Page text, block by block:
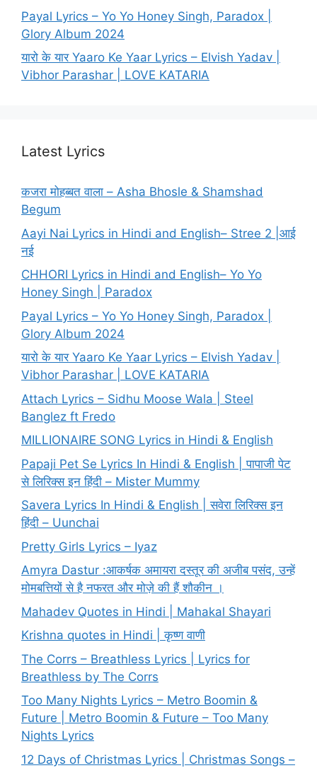
Payal Lyrics – Yo Yo Honey Singh, Paradox |
Glory Album 2024
यारो के यार Yaaro Ke Yaar Lyrics – Elvish Yadav |
Vibhor Parashar | LOVE KATARIA
Latest Lyrics
कजरा मोहब्बत वाला – Asha Bhosle & Shamshad
Begum
Aayi Nai Lyrics in Hindi and English– Stree 2 |आई
नई
CHHORI Lyrics in Hindi and English– Yo Yo
Honey Singh | Paradox
Payal Lyrics – Yo Yo Honey Singh, Paradox |
Glory Album 2024
यारो के यार Yaaro Ke Yaar Lyrics – Elvish Yadav |
Vibhor Parashar | LOVE KATARIA
Attach Lyrics – Sidhu Moose Wala | Steel
Banglez ft Fredo
MILLIONAIRE SONG Lyrics in Hindi & English
Papaji Pet Se Lyrics In Hindi & English | पापाजी पेट
से लिरिक्स इन हिंदी – Mister Mummy
Savera Lyrics In Hindi & English | सवेरा लिरिक्स इन
हिंदी – Uunchai
Pretty Girls Lyrics – Iyaz
Amyra Dastur :आकर्षक अमायरा दस्तूर की अजीब पसंद, उन्हें
मोमबत्तियों से है नफरत और मोज़े की हैं शौकीन ।
Mahadev Quotes in Hindi | Mahakal Shayari
Krishna quotes in Hindi | कृष्ण वाणी
The Corrs – Breathless Lyrics | Lyrics for
Breathless by The Corrs
Too Many Nights Lyrics – Metro Boomin &
Future | Metro Boomin & Future – Too Many
Nights Lyrics
12 Days of Christmas Lyrics | Christmas Songs –